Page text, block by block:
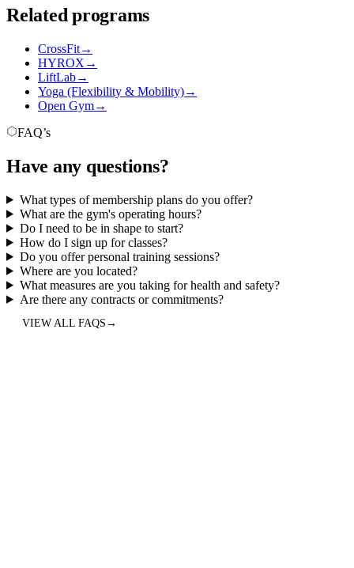
Related programs
CrossFit→
HYROX →
LiftLab→
Yoga (Flexibility & Mobility)→
Open Gym→
FAQ’s
Have any questions?
What types of membership plans do you offer?
What are the gym's operating hours?
Do I need to be in shape to start?
How do I sign up for classes?
Do you offer personal training sessions?
Where are you located?
What measures are you taking for health and safety?
Are there any contracts or commitments?
VIEW ALL FAQS →